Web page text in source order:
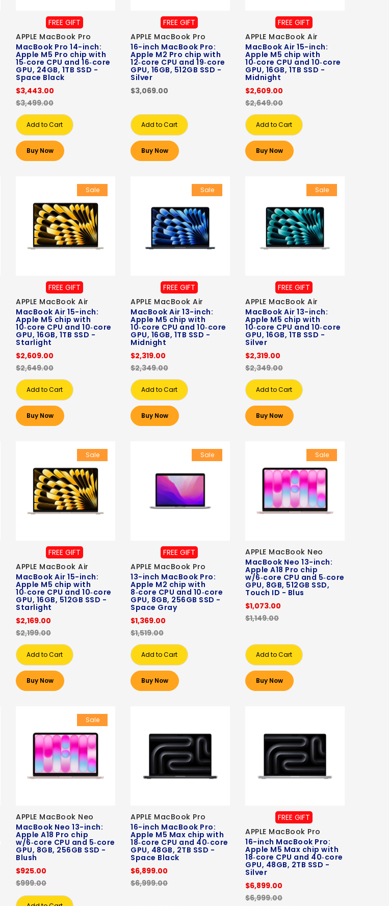
FREE GIFT
APPLE MacBook Pro
MacBook Pro 14-inch:
Apple M5 Pro chip with
15‑core CPU and 16‑core
GPU, 24GB, 1TB SSD -
Space Black
$3,443.00
$3,499.00
Add to Cart
Buy Now
FREE GIFT
APPLE MacBook Pro
16-inch MacBook Pro:
Apple M2 Pro chip with
12‑core CPU and 19‑core
GPU, 16GB, 512GB SSD -
Silver
$3,069.00
Add to Cart
Buy Now
FREE GIFT
APPLE MacBook Air
MacBook Air 15-inch:
Apple M5 chip with
10‑core CPU and 10‑core
GPU, 16GB, 1TB SSD -
Midnight
$2,609.00
$2,649.00
Add to Cart
Buy Now
Sale
FREE GIFT
APPLE MacBook Air
MacBook Air 15-inch:
Apple M5 chip with
10‑core CPU and 10‑core
GPU, 16GB, 1TB SSD -
Starlight
$2,609.00
$2,649.00
Add to Cart
Buy Now
Sale
FREE GIFT
APPLE MacBook Air
MacBook Air 13-inch:
Apple M5 chip with
10‑core CPU and 10‑core
GPU, 16GB, 1TB SSD -
Midnight
$2,319.00
$2,349.00
Add to Cart
Buy Now
Sale
FREE GIFT
APPLE MacBook Air
MacBook Air 13-inch:
Apple M5 chip with
10‑core CPU and 10‑core
GPU, 16GB, 1TB SSD -
Silver
$2,319.00
$2,349.00
Add to Cart
Buy Now
Sale
FREE GIFT
APPLE MacBook Air
MacBook Air 15-inch:
Apple M5 chip with
10‑core CPU and 10‑core
GPU, 16GB, 512GB SSD -
Starlight
$2,169.00
$2,199.00
Add to Cart
Buy Now
Sale
FREE GIFT
APPLE MacBook Pro
13-inch MacBook Pro:
Apple M2 chip with
8‑core CPU and 10‑core
GPU, 8GB, 256GB SSD -
Space Gray
$1,369.00
$1,519.00
Add to Cart
Buy Now
Sale
APPLE MacBook Neo
MacBook Neo 13-inch:
Apple A18 Pro chip
w/6‑core CPU and 5‑core
GPU, 8GB, 512GB SSD,
Touch ID - Blus
$1,073.00
$1,149.00
Add to Cart
Buy Now
Sale
APPLE MacBook Neo
MacBook Neo 13-inch:
Apple A18 Pro chip
w/6‑core CPU and 5‑core
GPU, 8GB, 256GB SSD -
Blush
$925.00
$999.00
APPLE MacBook Pro
16-inch MacBook Pro:
Apple M5 Max chip with
18‑core CPU and 40‑core
GPU, 48GB, 2TB SSD -
Space Black
$6,899.00
$6,999.00
FREE GIFT
APPLE MacBook Pro
16-inch MacBook Pro:
Apple M5 Max chip with
18‑core CPU and 40‑core
GPU, 48GB, 2TB SSD -
Silver
$6,899.00
$6,999.00